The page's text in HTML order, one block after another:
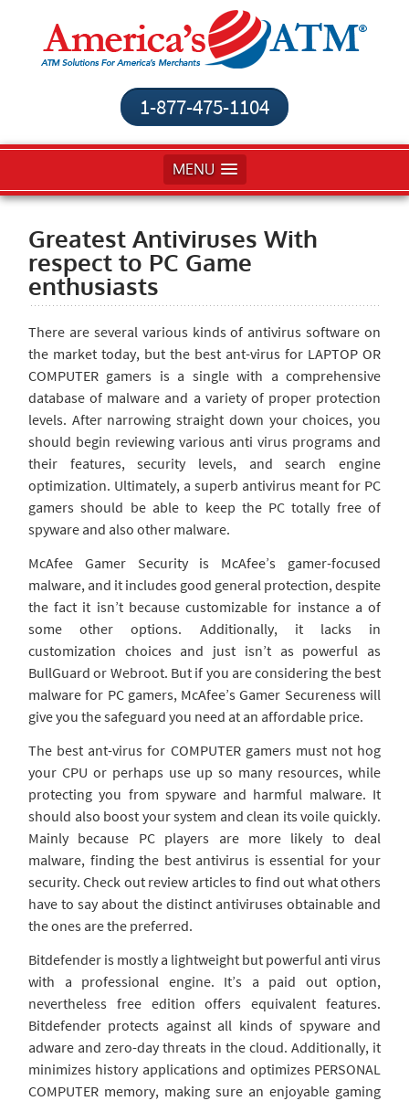
1-877-475-1104
MENU
Greatest Antiviruses With
respect to PC Game
enthusiasts
There are several various kinds of antivirus software on
the market today, but the best ant-virus for LAPTOP OR
COMPUTER gamers is a single with a comprehensive
database of malware and a variety of proper protection
levels. After narrowing straight down your choices, you
should begin reviewing various anti virus programs and
their features, security levels, and search engine
optimization. Ultimately, a superb antivirus meant for PC
gamers should be able to keep the PC totally free of
spyware and also other malware.
McAfee Gamer Security is McAfee’s gamer-focused
malware, and it includes good general protection, despite
the fact it isn’t because customizable for instance a of
some other options. Additionally, it lacks in
customization choices and just isn’t as powerful as
BullGuard or Webroot. But if you are considering the best
malware for PC gamers, McAfee’s Gamer Secureness will
give you the safeguard you need at an affordable price.
The best ant-virus for COMPUTER gamers must not hog
your CPU or perhaps use up so many resources, while
protecting you from spyware and harmful malware. It
should also boost your system and clean its voile quickly.
Mainly because PC players are more likely to deal
malware, finding the best antivirus is essential for your
security. Check out review articles to find out what others
have to say about the distinct antiviruses obtainable and
the ones are the preferred.
Bitdefender is mostly a lightweight but powerful anti virus
with a professional engine. It’s a paid out option,
nevertheless free edition offers equivalent features.
Bitdefender protects against all kinds of spyware and
adware and zero-day threats in the cloud. Additionally, it
minimizes history applications and optimizes PERSONAL
COMPUTER memory, making sure an enjoyable gaming